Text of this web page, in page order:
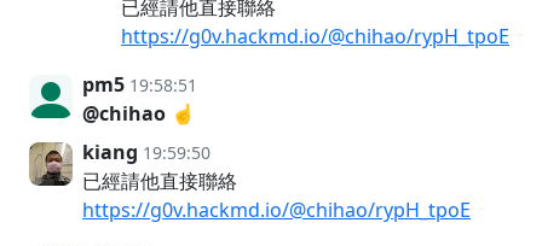
已經請他直接聯絡
https://g0v.hackmd.io/@chihao/rypH_tpoE
pm5 19:58:51
@chihao ☝️
kiang 19:59:50
已經請他直接聯絡
https://g0v.hackmd.io/@chihao/rypH_tpoE